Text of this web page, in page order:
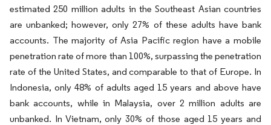
estimated 250 million adults in the Southeast Asian countries
are unbanked; however, only 27% of these adults have bank
accounts. The majority of Asia Pacific region have a mobile
penetration rate of more than 100%, surpassing the penetration
rate of the United States, and comparable to that of Europe. In
Indonesia, only 48% of adults aged 15 years and above have
bank accounts, while in Malaysia, over 2 million adults are
unbanked. In Vietnam, only 30% of those aged 15 years and